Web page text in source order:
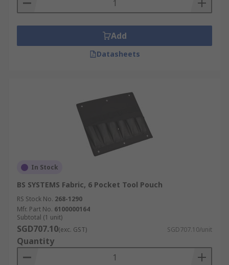
Add
Datasheets
In Stock
BS SYSTEMS Fabric, 6 Pocket Tool Pouch
RS Stock No. 268-1290
Mfr. Part No. 6100000164
Subtotal (1 unit)
SGD707.10(exc. GST) SGD707.10/unit
Quantity